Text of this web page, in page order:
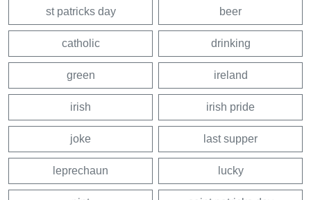
st patricks day beer
catholic drinking
green ireland
irish irish pride
joke last supper
leprechaun lucky